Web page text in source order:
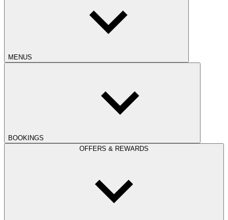
MENUS
BOOKINGS
OFFERS & REWARDS